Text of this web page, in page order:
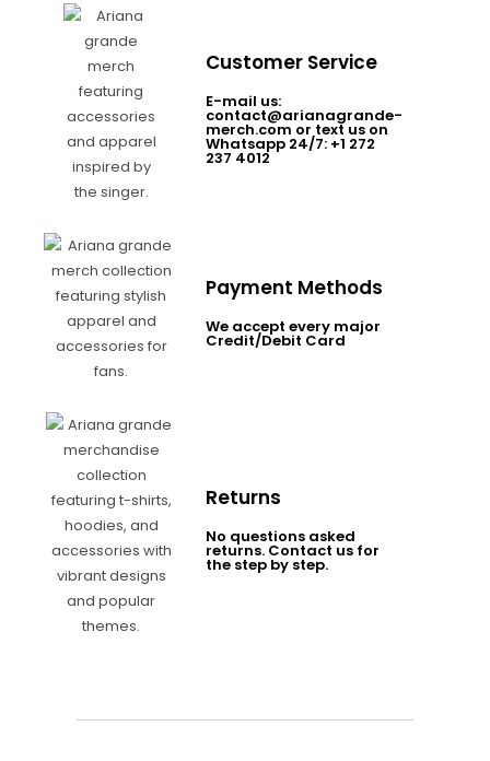
Customer Service
E-mail us:
contact@arianagrande-
merch.com or text us on
Whatsapp 24/7: +1 272
237 4012
Payment Methods
We accept every major
Credit/Debit Card
Returns
No questions asked
returns. Contact us for
the step by step.